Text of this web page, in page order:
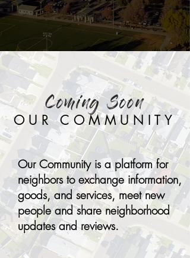
Coming Soon
OUR COMMUNITY
Our Community is a platform for
neighbors to exchange information,
goods, and services, meet new
people and share neighborhood
updates and reviews.